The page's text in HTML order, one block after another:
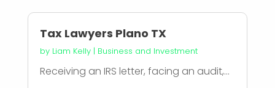
Tax Lawyers Plano TX
by Liam Kelly| Business and Investment
Receiving an IRS letter, facing an audit,...